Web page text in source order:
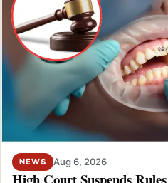
NEWS Aug 6, 2026
High Court Suspends